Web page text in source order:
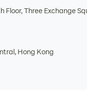
Floor, Three Exchange
Hong Kong